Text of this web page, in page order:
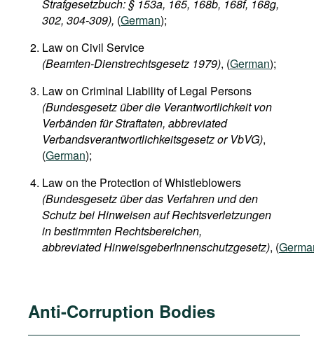
Strafgesetzbuch: § 153a, 165, 168b, 168f, 168g,
302, 304-309), (German);
Law on Civil Service
(Beamten-Dienstrechtsgesetz 1979), (German);
Law on Criminal Liability of Legal Persons
(Bundesgesetz über die Verantwortlichkeit von
Verbänden für Straftaten, abbreviated
Verbandsverantwortlichkeitsgesetz or VbVG),
(German);
Law on the Protection of Whistleblowers
(Bundesgesetz über das Verfahren und den
Schutz bei Hinweisen auf Rechtsverletzungen
in bestimmten Rechtsbereichen,
abbreviated HinweisgeberInnenschutzgesetz), (
Anti-Corruption Bodies